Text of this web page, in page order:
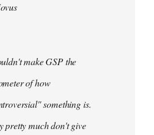
make GSP the
of how
something is.
pretty much don't give